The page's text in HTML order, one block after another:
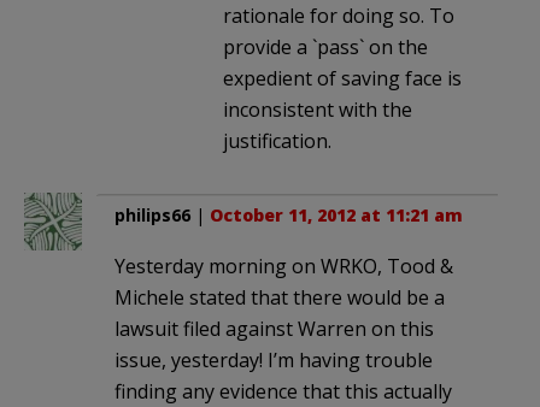
rationale for doing so. To
provide a `pass` on the
expedient of saving face is
inconsistent with the
justification.
philips66 | October 11, 2012 at 11:21 am
Yesterday morning on WRKO, Tood &
Michele stated that there would be a
lawsuit filed against Warren on this
issue, yesterday! I’m having trouble
finding any evidence that this actually